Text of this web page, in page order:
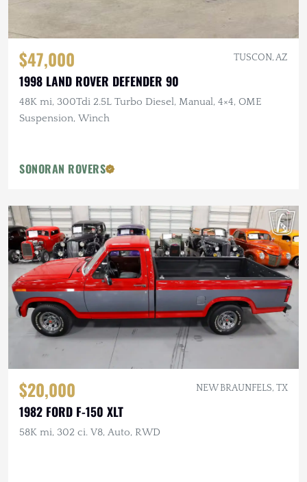
$47,000 TUSCON, AZ
1998 LAND ROVER DEFENDER 90
48K mi, 300Tdi 2.5L Turbo Diesel, Manual, 4×4, OME
Suspension, Winch
SONORAN ROVERS
$20,000 NEW BRAUNFELS, TX
1982 FORD F-150 XLT
58K mi, 302 ci. V8, Auto, RWD